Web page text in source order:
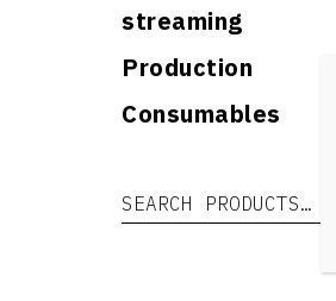
streaming
Production
Consumables
Search for: